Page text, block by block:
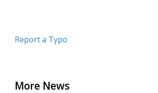
Report a Typo
More News